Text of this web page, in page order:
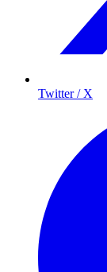
Twitter / X